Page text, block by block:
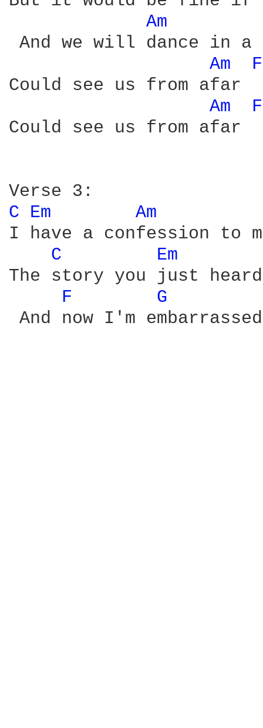
Am
And we will dance in
Am
Could see us from afar
Am
Could see us from afar
C Em
Am
I have a confession to
C
Em
The story you just
F
G